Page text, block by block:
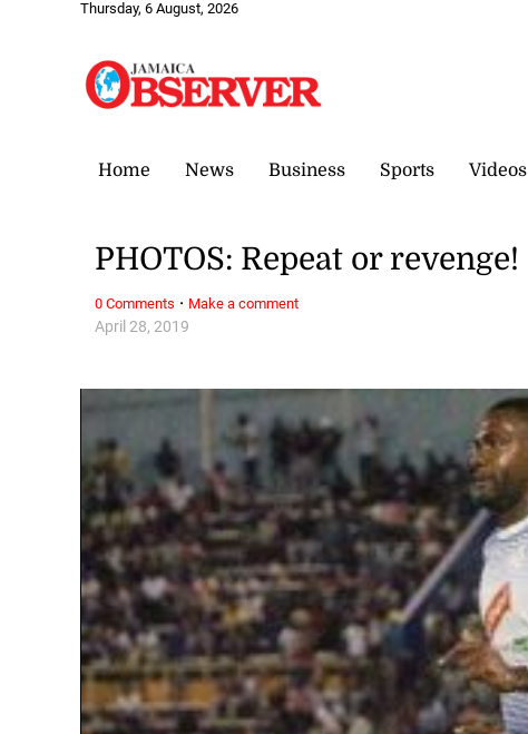
Thursday, 6 August, 2026
Home News Business Sports Videos
April 28, 2019
PHOTOS: Repeat or revenge!
0 Comments · Make a comment